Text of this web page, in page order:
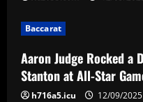
i
o
n
Baccarat
Aaron Judge Rocked a
Stanton at All-Star
h716a5.icu 12/09/2025